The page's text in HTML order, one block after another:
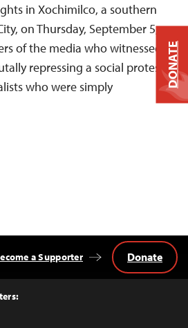
in Xochimilco, a southern
on Thursday, September 5,
of the media who witnessed
repressing a social protest
who were simply
a Supporter Donate
DONATE